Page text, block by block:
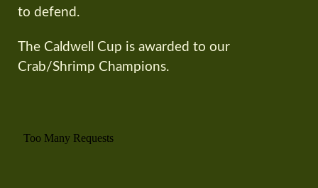
to defend.
The Caldwell Cup is awarded to our
Crab/Shrimp Champions.